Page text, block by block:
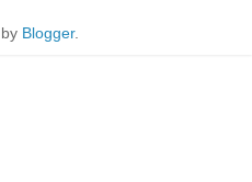
Blogger.